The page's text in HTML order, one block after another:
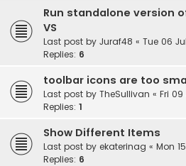
Run standalone version
VS
Last post by Juraf48 « Tue 06
Replies: 6
toolbar icons are too
Last post by TheSullivan « Fri 09
Replies: 1
Show Different Items
Last post by ekaterinag « Mon 15
Replies: 6